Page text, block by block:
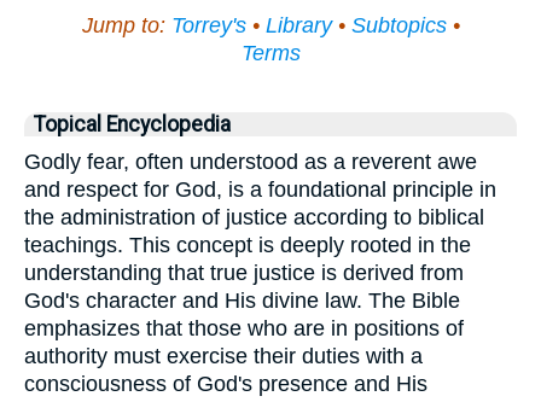
Jump to: Torrey's• Library• Subtopics•
Terms
Topical Encyclopedia
Godly fear, often understood as a reverent awe
and respect for God, is a foundational principle in
the administration of justice according to biblical
teachings. This concept is deeply rooted in the
understanding that true justice is derived from
God's character and His divine law. The Bible
emphasizes that those who are in positions of
authority must exercise their duties with a
consciousness of God's presence and His